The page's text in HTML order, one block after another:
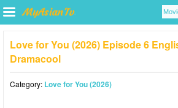
Love for You (2026) Episode 6
Dramacool
Category: Love for You (2026)